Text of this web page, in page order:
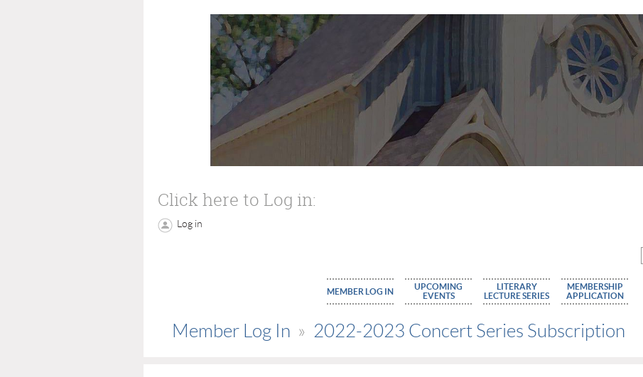
Click here to Log in:
Log in
MEMBER LOG IN
UPCOMING
EVENTS
LITERARY
LECTURE SERIES
MEMBERSHIP
APPLICATION
Member Log In 2022-2023 Concert Series Subscription